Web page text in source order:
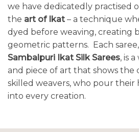
we have dedicatedly practised
the art of Ikat – a technique
dyed before weaving, creating
geometric patterns. Each
Sambalpuri Ikat Silk Sarees, is
and piece of art that shows the
skilled weavers, who pour their
into every creation.